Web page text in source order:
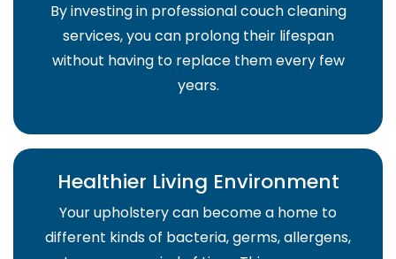
By investing in professional couch cleaning
services, you can prolong their lifespan
without having to replace them every few
years.
Healthier Living Environment
Your upholstery can become a home to
different kinds of bacteria, germs, allergens,